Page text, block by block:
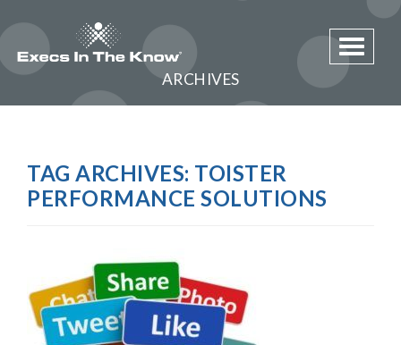
Toggle
ARCHIVES
TAG ARCHIVES: TOISTER
PERFORMANCE SOLUTIONS